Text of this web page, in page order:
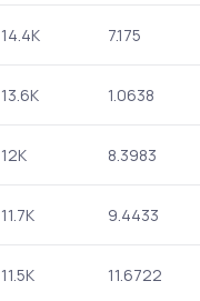
14.4K 7.175
13.6K 1.0638
12K 8.3983
11.7K 9.4433
11.5K 11.6722